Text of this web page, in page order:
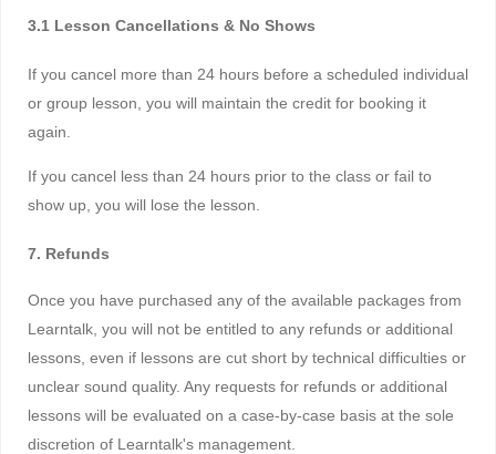
3.1 Lesson Cancellations & No Shows
If you cancel more than 24 hours before a scheduled individual
or group lesson, you will maintain the credit for booking it
again.
If you cancel less than 24 hours prior to the class or fail to
show up, you will lose the lesson.
7. Refunds
Once you have purchased any of the available packages from
Learntalk, you will not be entitled to any refunds or additional
lessons, even if lessons are cut short by technical difficulties or
unclear sound quality. Any requests for refunds or additional
lessons will be evaluated on a case-by-case basis at the sole
discretion of Learntalk's management.